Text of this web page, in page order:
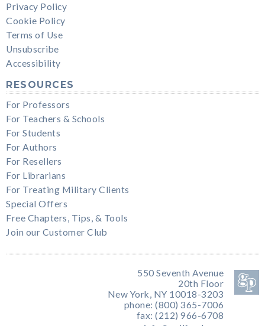
Privacy Policy
Cookie Policy
Terms of Use
Unsubscribe
Accessibility
RESOURCES
For Professors
For Teachers & Schools
For Students
For Authors
For Resellers
For Librarians
For Treating Military Clients
Special Offers
Free Chapters, Tips, & Tools
Join our Customer Club
550 Seventh Avenue
20th Floor
New York, NY 10018-3203
phone: (800) 365-7006
fax: (212) 966-6708